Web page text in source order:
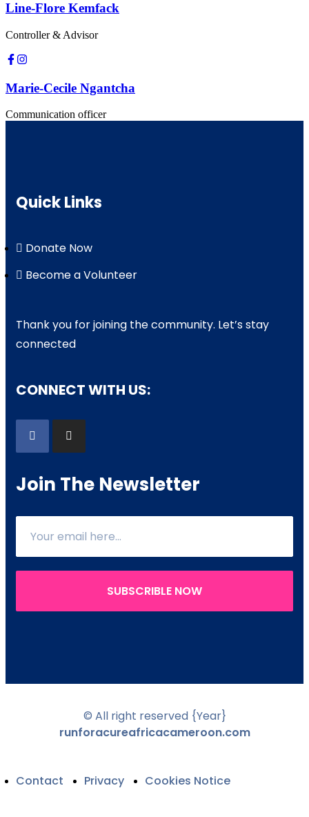
Line-Flore Kemfack
Controller & Advisor
Marie-Cecile Ngantcha
Communication officer
Quick Links
Donate Now
Become a Volunteer
Thank you for joining the community. Let’s stay
connected
CONNECT WITH US:
Join The Newsletter
SUBSCRIBLE NOW
© All right reserved {Year}
runforacureafricacameroon.com
Contact Privacy Cookies Notice